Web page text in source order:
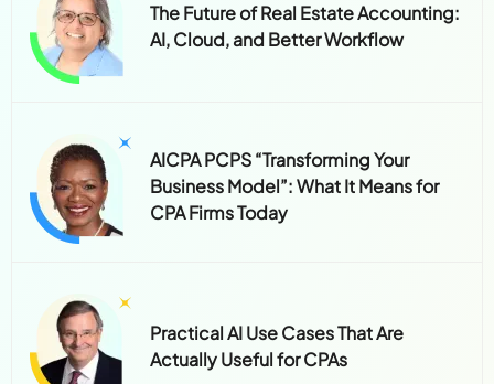
The Future of Real Estate Accounting:
AI, Cloud, and Better Workflow
AICPA PCPS “Transforming Your
Business Model”: What It Means for
CPA Firms Today
Practical AI Use Cases That Are
Actually Useful for CPAs